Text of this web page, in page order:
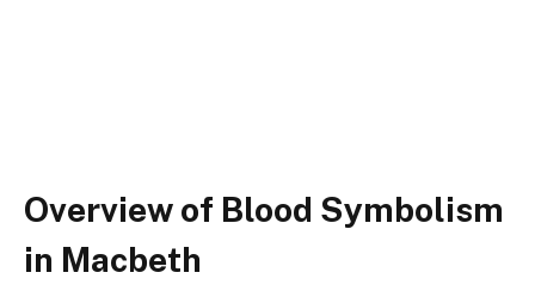
Overview of Blood Symbolism
in Macbeth